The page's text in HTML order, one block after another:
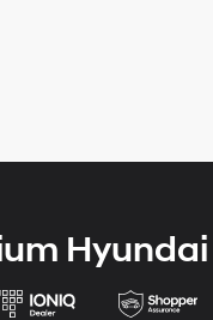
Hyundai